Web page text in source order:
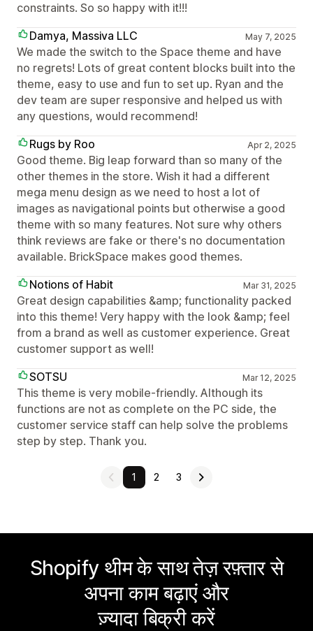
constraints. So so happy with it!!!
Damya, Massiva LLC
May 7, 2025
We made the switch to the Space theme and have
no regrets! Lots of great content blocks built into the
theme, easy to use and fun to set up. Ryan and the
dev team are super responsive and helped us with
any questions, would recommend!
Rugs by Roo
Apr 2, 2025
Good theme. Big leap forward than so many of the
other themes in the store. Wish it had a different
mega menu design as we need to host a lot of
images as navigational points but otherwise a good
theme with so many features. Not sure why others
think reviews are fake or there's no documentation
available. BrickSpace makes good themes.
Notions of Habit
Mar 31, 2025
Great design capabilities &amp; functionality packed
into this theme! Very happy with the look &amp; feel
from a brand as well as customer experience. Great
customer support as well!
SOTSU
Mar 12, 2025
This theme is very mobile-friendly. Although its
functions are not as complete on the PC side, the
customer service staff can help solve the problems
step by step. Thank you.
1 2 3
Shopify थीम के साथ तेज़ रफ़्तार से
अपना काम बढ़ाएं और
ज़्यादा बिक्री करें